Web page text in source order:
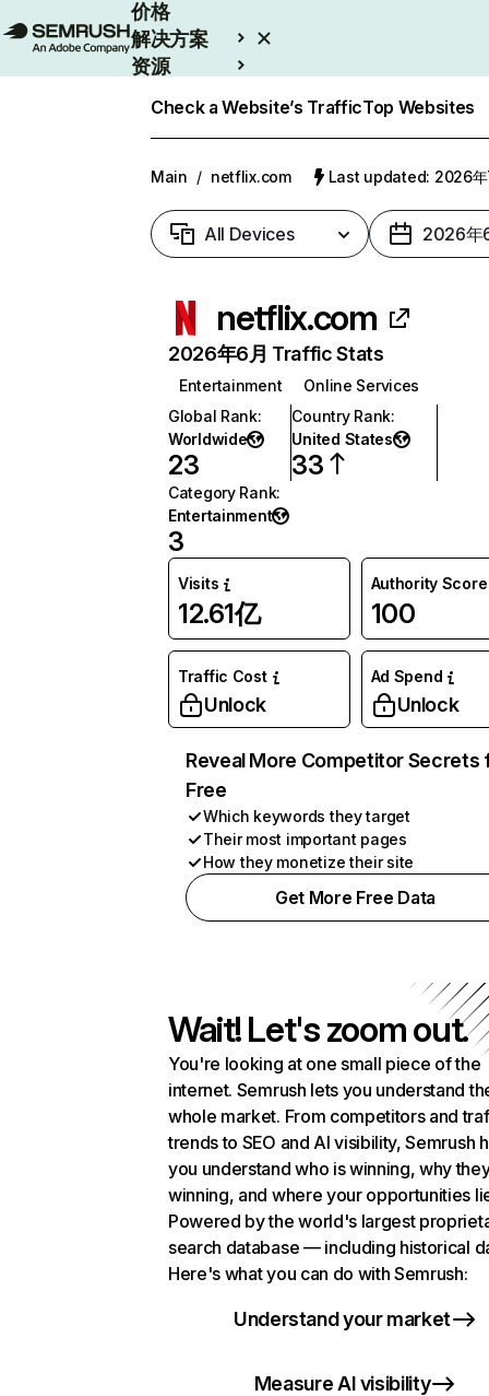
价格
解决方案
资源
Check a Website’s TrafficTop Websites
Main / netflix.com Last updated: 2026年
All Devices 2026年
netflix.com
2026年6月 Traffic Stats
Entertainment
Online Services
Global Rank:
Worldwide
23
Country Rank:
United States
33
Category Rank:
Entertainment
3
Visits
12.61亿
Authority Score
100
Traffic Cost
Unlock
Ad Spend
Unlock
Reveal More Competitor Secrets
Free
Which keywords they target
Their most important pages
How they monetize their site
Get More Free Data
Wait! Let's zoom out.
You're looking at one small piece of the
internet. Semrush lets you understand
whole market. From competitors and
trends to SEO and AI visibility, Semrush
you understand who is winning, why
winning, and where your opportunities
Powered by the world's largest
search database — including historical
Here's what you can do with Semrush:
Understand your market
Measure AI visibility